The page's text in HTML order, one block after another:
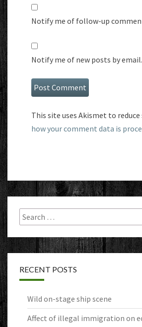
Notify me of follow-up
Notify me of new posts by email.
This site uses Akismet to reduce
how your comment data is
Search
for:
RECENT POSTS
Wild on-stage ship scene
Affect of illegal immigration on